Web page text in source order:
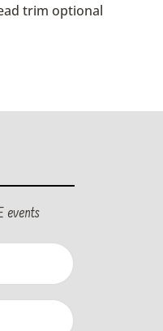
trim optional
events